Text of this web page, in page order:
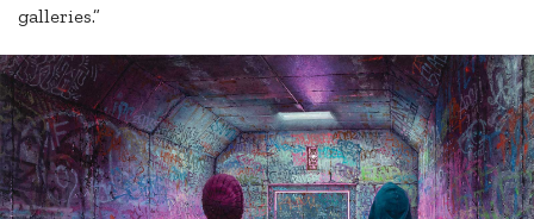
galleries.”